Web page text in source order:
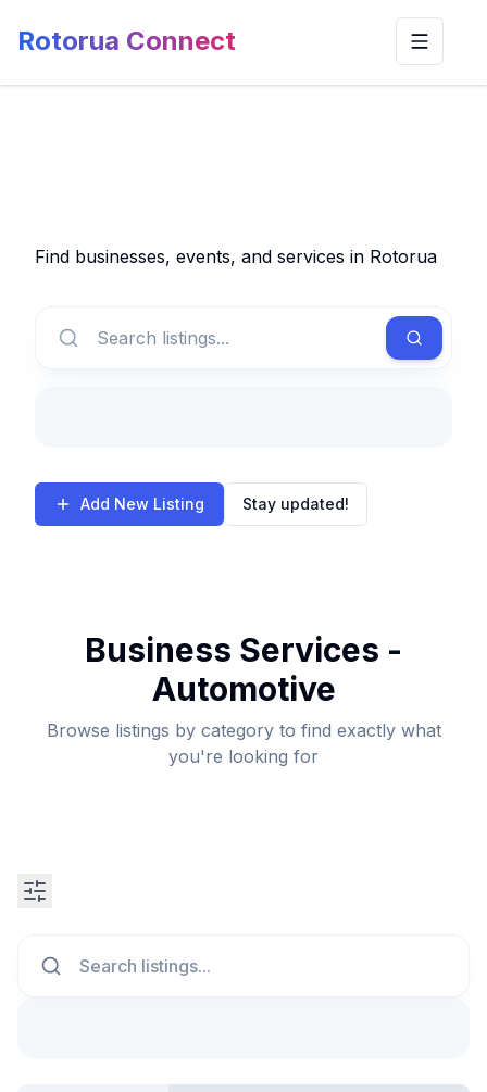
Rotorua Connect Toggle
Find businesses, events, and services in Rotorua
Add New Listing Stay updated!
Business Services -
Automotive
Browse listings by category to find exactly what
you're looking for